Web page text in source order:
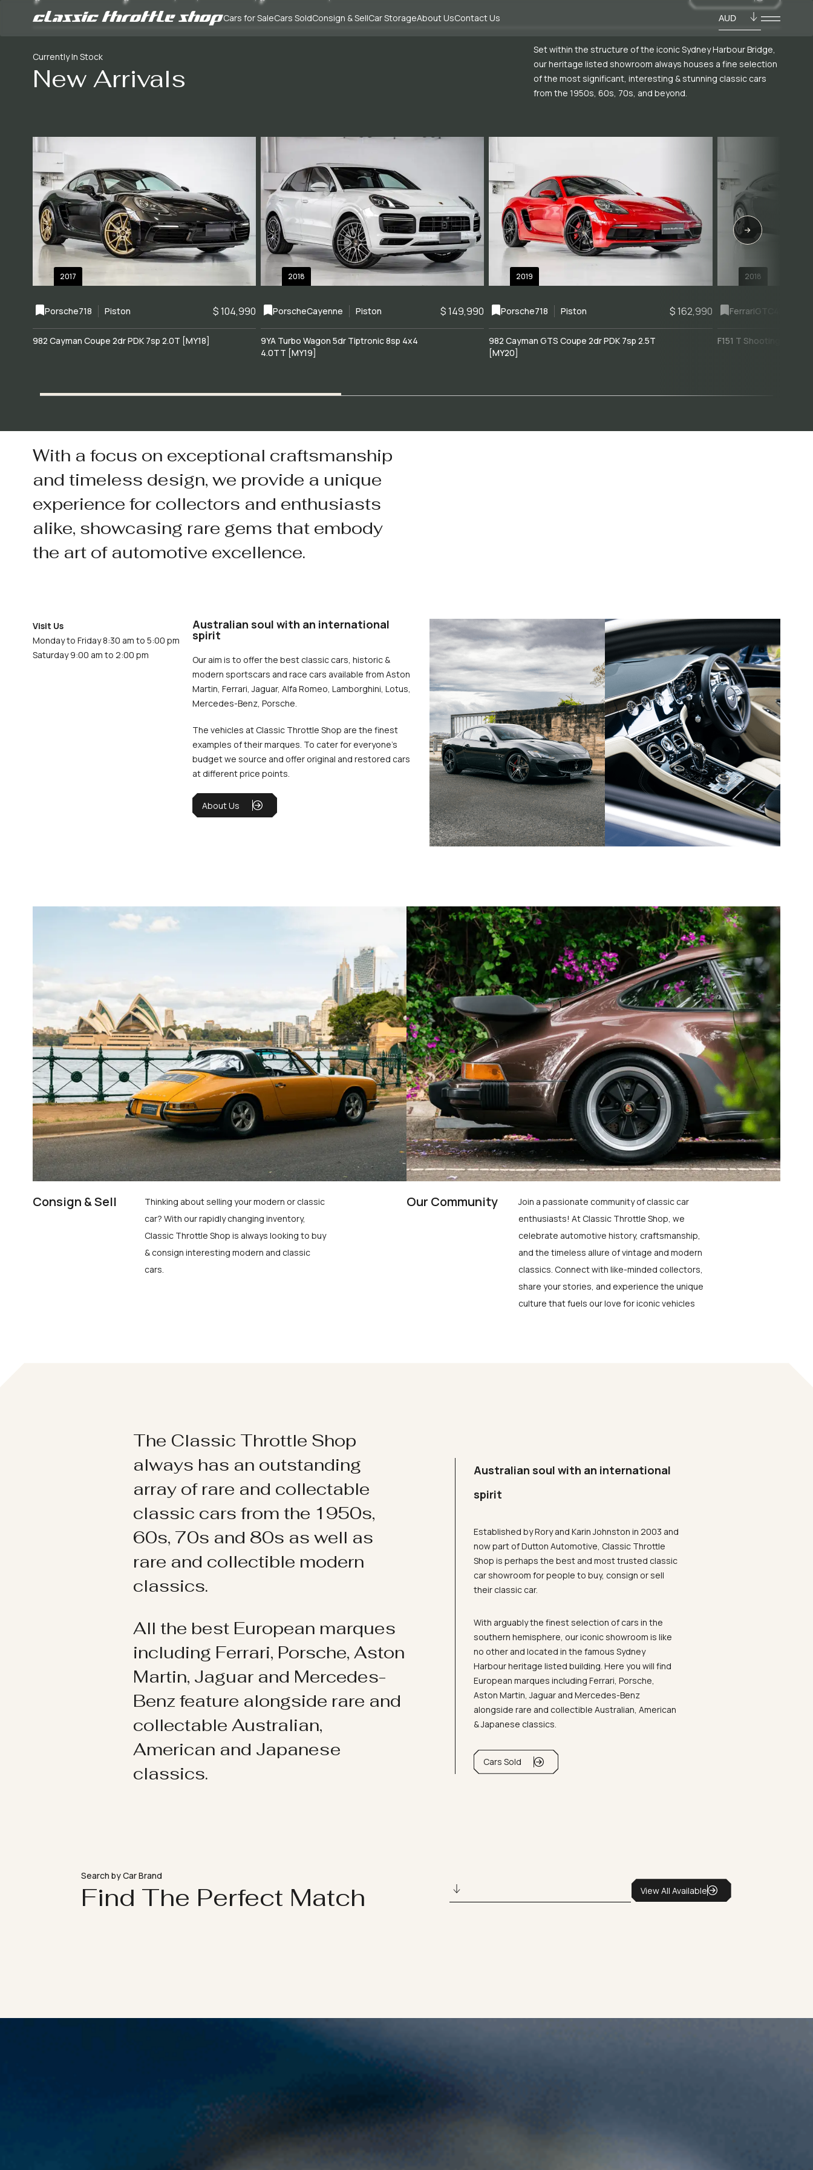
Cars for SaleCars SoldConsign & SellCar StorageAbout UsContact Us AUD
Currently In Stock
New Arrivals
Set within the structure of the iconic Sydney Harbour Bridge,
our heritage listed showroom always houses a fine selection
of the most significant, interesting & stunning classic cars
from the 1950s, 60s, 70s, and beyond.
2017
Porsche718 Piston $ 104,990
982 Cayman Coupe 2dr PDK 7sp 2.0T [MY18]
2018
PorscheCayenne Piston $ 149,990
9YA Turbo Wagon 5dr Tiptronic 8sp 4x4
4.0TT [MY19]
2019
Porsche718 Piston $ 162,990
982 Cayman GTS Coupe 2dr PDK 7sp 2.5T
[MY20]
2018
FerrariGTC4Lusso
F151 T Shooting Brake
With a focus on exceptional craftsmanship
and timeless design, we provide a unique
experience for collectors and enthusiasts
alike, showcasing rare gems that embody
the art of automotive excellence.
Visit Us
Monday to Friday 8:30 am to 5:00 pm
Saturday 9:00 am to 2:00 pm
Australian soul with an international
spirit
Our aim is to offer the best classic cars, historic &
modern sportscars and race cars available from Aston
Martin, Ferrari, Jaguar, Alfa Romeo, Lamborghini, Lotus,
Mercedes-Benz, Porsche.
The vehicles at Classic Throttle Shop are the finest
examples of their marques. To cater for everyone’s
budget we source and offer original and restored cars
at different price points.
About Us
Consign & Sell
Thinking about selling your modern or classic
car? With our rapidly changing inventory,
Classic Throttle Shop is always looking to buy
& consign interesting modern and classic
cars.
Our Community
Join a passionate community of classic car
enthusiasts! At Classic Throttle Shop, we
celebrate automotive history, craftsmanship,
and the timeless allure of vintage and modern
classics. Connect with like-minded collectors,
share your stories, and experience the unique
culture that fuels our love for iconic vehicles
The Classic Throttle Shop
always has an outstanding
array of rare and collectable
classic cars from the 1950s,
60s, 70s and 80s as well as
rare and collectible modern
classics.
All the best European marques
including Ferrari, Porsche, Aston
Martin, Jaguar and Mercedes-
Benz feature alongside rare and
collectable Australian,
American and Japanese
classics.
Australian soul with an international
spirit
Established by Rory and Karin Johnston in 2003 and
now part of Dutton Automotive, Classic Throttle
Shop is perhaps the best and most trusted classic
car showroom for people to buy, consign or sell
their classic car.
With arguably the finest selection of cars in the
southern hemisphere, our iconic showroom is like
no other and located in the famous Sydney
Harbour heritage listed building. Here you will find
European marques including Ferrari, Porsche,
Aston Martin, Jaguar and Mercedes-Benz
alongside rare and collectible Australian, American
& Japanese classics.
Cars Sold
Search by Car Brand
Find The Perfect Match View All Available